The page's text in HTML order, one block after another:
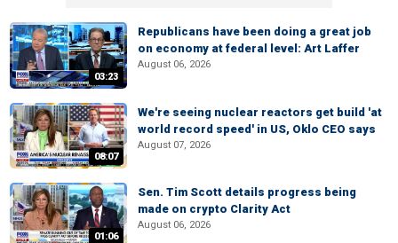
03:23
Republicans have been doing a great job
on economy at federal level: Art Laffer
August 06, 2026
08:07
We're seeing nuclear reactors get build 'at
world record speed' in US, Oklo CEO says
August 07, 2026
01:06
Sen. Tim Scott details progress being
made on crypto Clarity Act
August 06, 2026